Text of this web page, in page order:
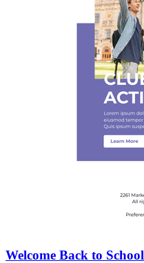
Welcome Back to School